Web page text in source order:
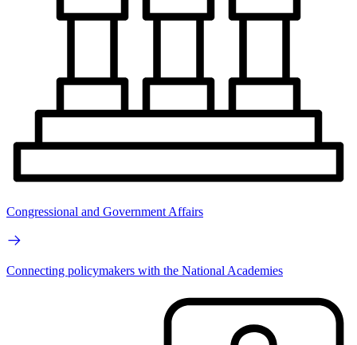
Congressional and Government Affairs
Connecting policymakers with the National Academies